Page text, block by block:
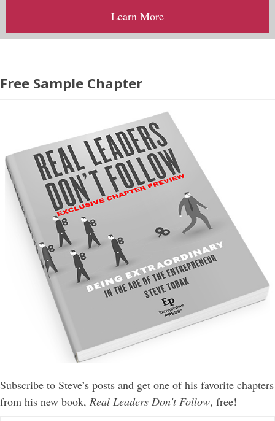
Learn More
Free Sample Chapter
Subscribe to Steve’s posts and get one of his favorite chapters
from his new book, Real Leaders Don't Follow, free!